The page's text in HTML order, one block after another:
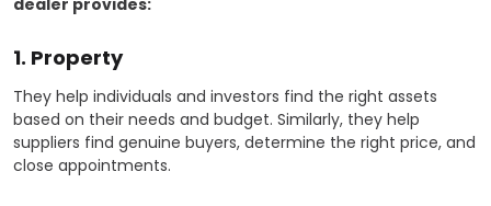
1. Property
They help individuals and investors find the right assets
based on their needs and budget. Similarly, they help
suppliers find genuine buyers, determine the right price, and
close appointments.